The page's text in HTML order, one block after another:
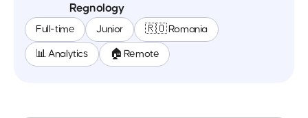
Regnology
Full-time Junior 🇷🇴 Romania
📊 Analytics 🏠 Remote